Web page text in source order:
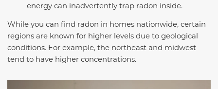
energy can inadvertently trap radon inside.
While you can find radon in homes nationwide, certain
regions are known for higher levels due to geological
conditions. For example, the northeast and midwest
tend to have higher concentrations.